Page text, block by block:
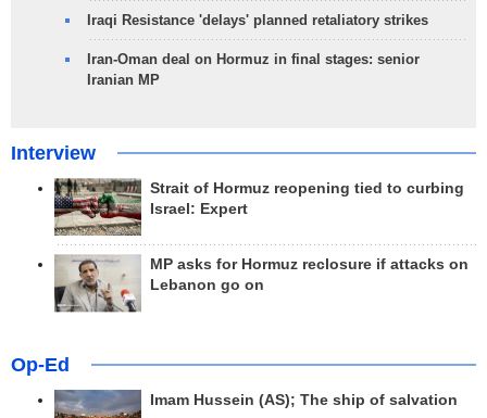
Iraqi Resistance 'delays' planned retaliatory strikes
Iran-Oman deal on Hormuz in final stages: senior
Iranian MP
Interview
Strait of Hormuz reopening tied to curbing
Israel: Expert
MP asks for Hormuz reclosure if attacks on
Lebanon go on
Op-Ed
Imam Hussein (AS); The ship of salvation